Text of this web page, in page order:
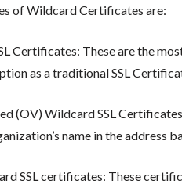
of Wildcard Certificates are:
Certificates: These are the
as a traditional SSL
(OV) Wildcard SSL
name in the address
SSL certificates: These